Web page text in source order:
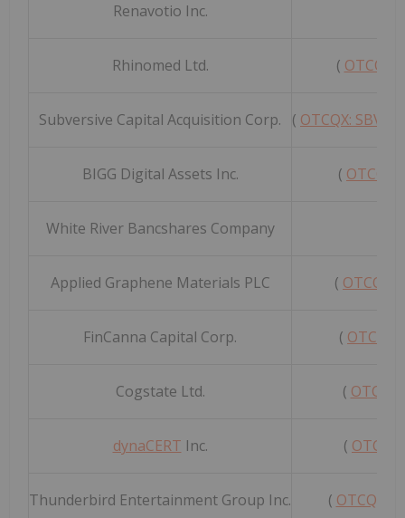
Renavotio Inc.
Rhinomed Ltd. (
Subversive Capital Acquisition Corp. ( OTCQX: SBVCF
BIGG Digital Assets Inc. (
White River Bancshares Company
Applied Graphene Materials PLC ( OTCQB:
FinCanna Capital Corp. (
Cogstate Ltd. (
dynaCERT Inc. (
Thunderbird Entertainment Group Inc. ( OTCQX: